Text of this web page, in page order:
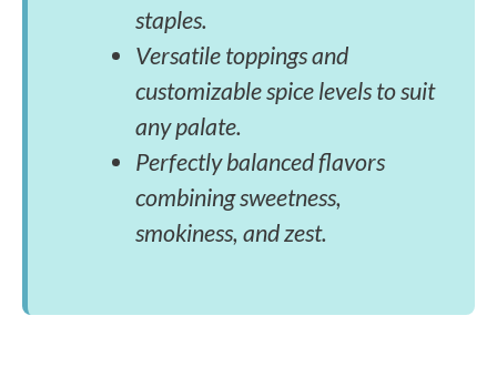
staples.
Versatile toppings and
customizable spice levels to suit
any palate.
Perfectly balanced flavors
combining sweetness,
smokiness, and zest.